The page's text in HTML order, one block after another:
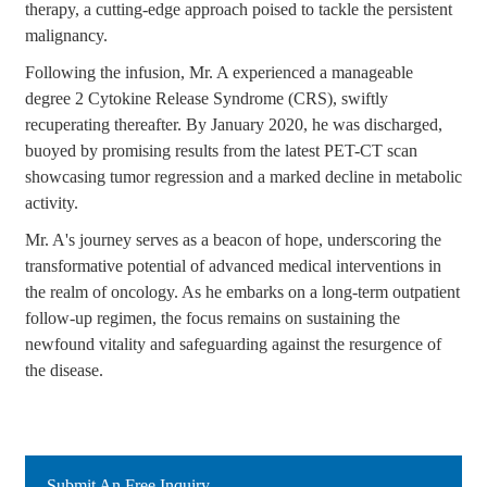
therapy, a cutting-edge approach poised to tackle the persistent
malignancy.
Following the infusion, Mr. A experienced a manageable
degree 2 Cytokine Release Syndrome (CRS), swiftly
recuperating thereafter. By January 2020, he was discharged,
buoyed by promising results from the latest PET-CT scan
showcasing tumor regression and a marked decline in metabolic
activity.
Mr. A's journey serves as a beacon of hope, underscoring the
transformative potential of advanced medical interventions in
the realm of oncology. As he embarks on a long-term outpatient
follow-up regimen, the focus remains on sustaining the
newfound vitality and safeguarding against the resurgence of
the disease.